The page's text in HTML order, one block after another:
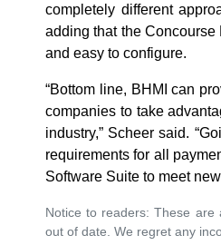
completely different
adding that the
and easy to configure.
“Bottom line, BHMI can
companies to take
industry,” Scheer said.
requirements for all
Software Suite to meet
Notice to readers: These are
out of date. We regret any